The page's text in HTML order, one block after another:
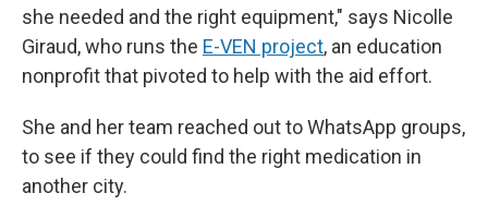
she needed and the right equipment," says Nicolle
Giraud, who runs the E-VEN project, an education
nonprofit that pivoted to help with the aid effort.
She and her team reached out to WhatsApp groups,
to see if they could find the right medication in
another city.